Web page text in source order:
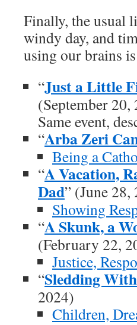
Finally, the usual
windy day, and
using our brains
“Just a Little
(September 20,
Same event,
“Arba Zeri
Being a
“A Vacation,
Dad” (June 28,
Showing
“A Skunk, a
(February 22,
Justice,
“Sledding
2024)
Children,